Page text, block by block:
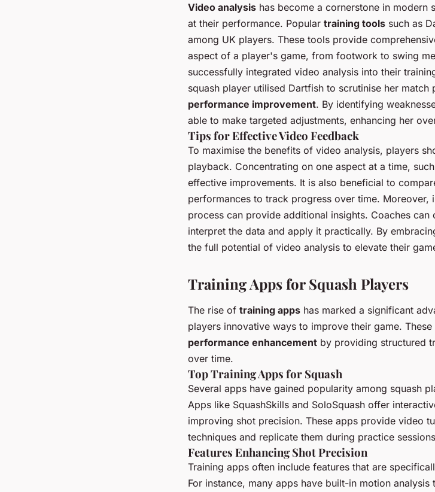
Video analysis has become a cornerstone in
at their performance. Popular training tools such as
among UK players. These tools provide
aspect of a player's game, from footwork to swing
successfully integrated video analysis into their
squash player utilised Dartfish to scrutinise her match
performance improvement. By identifying
able to make targeted adjustments, enhancing her
Tips for Effective Video Feedback
To maximise the benefits of video analysis, players
playback. Concentrating on one aspect at a time,
effective improvements. It is also beneficial to
performances to track progress over time. Moreover,
process can provide additional insights. Coaches
interpret the data and apply it practically. By
the full potential of video analysis to elevate their
Training Apps for Squash Players
The rise of training apps has marked a significant
players innovative ways to improve their game.
performance enhancement by providing structured
over time.
Top Training Apps for Squash
Several apps have gained popularity among squash
Apps like SquashSkills and SoloSquash offer
improving shot precision. These apps provide video
techniques and replicate them during practice
Features Enhancing Shot Precision
Training apps often include features that are
For instance, many apps have built-in motion